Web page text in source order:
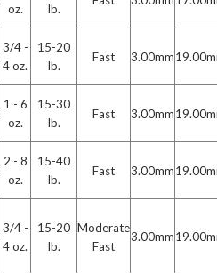
oz.
lb.
3/4 -
4 oz.
15-20
lb.
Fast 3.00mm
1 - 6
oz.
15-30
lb.
Fast 3.00mm
2 - 8
oz.
15-40
lb.
Fast 3.00mm
3/4 -
4 oz.
15-20
lb.
Moderate
Fast
3.00mm